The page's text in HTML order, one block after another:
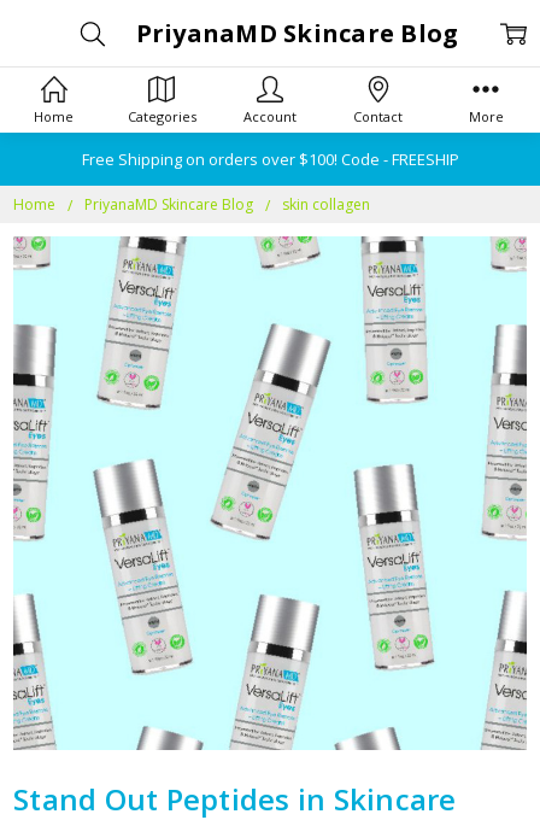
Free Shipping on orders over $100! Code - FREESHIP
Home PriyanaMD Skincare Blog skin collagen
PriyanaMD Skincare Blog
Stand Out Peptides in Skincare
Home Categories Account Contact More